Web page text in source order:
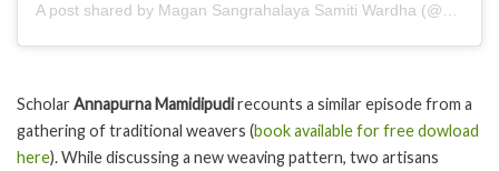
A post shared by Magan Sangrahalaya Samiti Wardha (@magankhadder)
ScholarAnnapurna Mamidipudirecounts a similar episode from a
gathering of traditional weavers (book available for free dowload
here). While discussing a new weaving pattern, two artisans